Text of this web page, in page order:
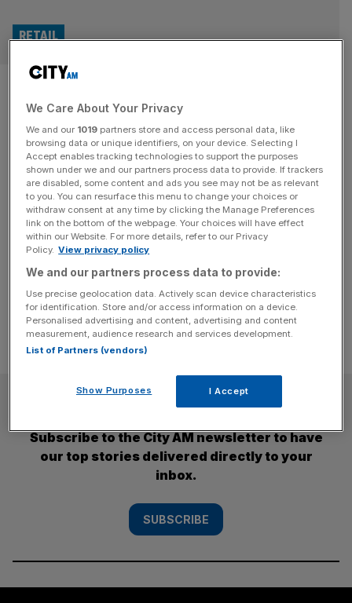
‘Reason for cautious
optimism’: UK consumer
confidence rebound on cards
RETAIL
Consumer confidence is set for a pick-up this year as the
economy starts to improve and the UK adjusts to higher
costs, according to a new survey. While the end of last
year was gloomy for both businesses and consumers,
analysts at Deloitte have said there is “reason for
cautious optimism” going into the summer.[...]
SUBSCRIBE
Subscribe to the City AM newsletter to have
our top stories delivered directly to your
inbox.
SUBSCRIBE
We Care About Your Privacy
We and our 1019 partners store and access personal data, like
browsing data or unique identifiers, on your device. Selecting I
Accept enables tracking technologies to support the purposes
shown under we and our partners process data to provide. If trackers
are disabled, some content and ads you see may not be as relevant
to you. You can resurface this menu to change your choices or
withdraw consent at any time by clicking the Manage Preferences
link on the bottom of the webpage. Your choices will have effect
within our Website. For more details, refer to our Privacy
Policy. View privacy policy
We and our partners process data to provide:
Use precise geolocation data. Actively scan device characteristics
for identification. Store and/or access information on a device.
Personalised advertising and content, advertising and content
measurement, audience research and services development.
List of Partners (vendors)
Show Purposes I Accept